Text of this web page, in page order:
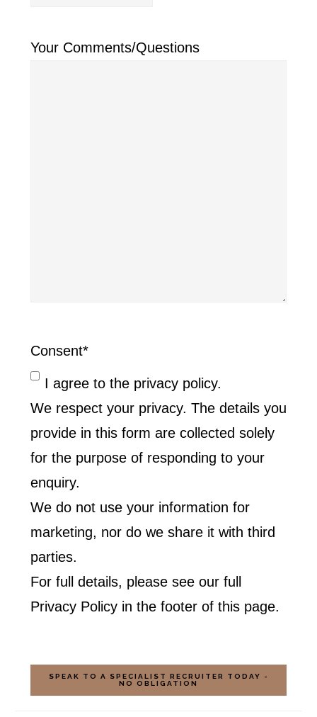
Your Comments/Questions
Consent*
I agree to the privacy policy.
We respect your privacy. The details you
provide in this form are collected solely
for the purpose of responding to your
enquiry.
We do not use your information for
marketing, nor do we share it with third
parties.
For full details, please see our full
Privacy Policy in the footer of this page.
SPEAK TO A SPECIALIST RECRUITER TODAY -
NO OBLIGATION